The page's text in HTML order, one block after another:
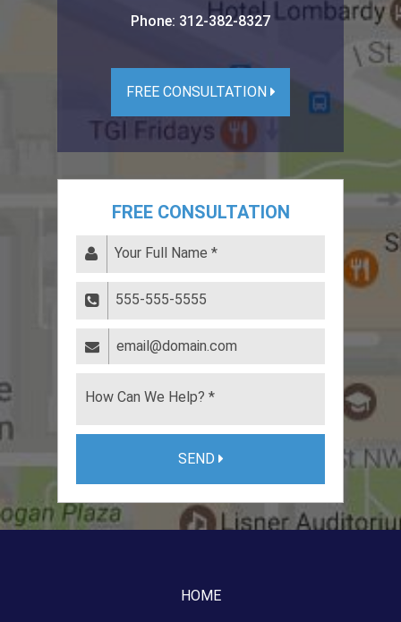
Phone: 312-382-8327
FREE CONSULTATION
FREE CONSULTATION
SEND
HOME